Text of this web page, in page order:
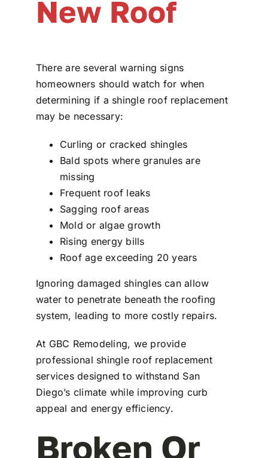
New Roof
There are several warning signs
homeowners should watch for when
determining if a shingle roof replacement
may be necessary:
Curling or cracked shingles
Bald spots where granules are
missing
Frequent roof leaks
Sagging roof areas
Mold or algae growth
Rising energy bills
Roof age exceeding 20 years
Ignoring damaged shingles can allow
water to penetrate beneath the roofing
system, leading to more costly repairs.
At GBC Remodeling, we provide
professional shingle roof replacement
services designed to withstand San
Diego’s climate while improving curb
appeal and energy efficiency.
Broken Or